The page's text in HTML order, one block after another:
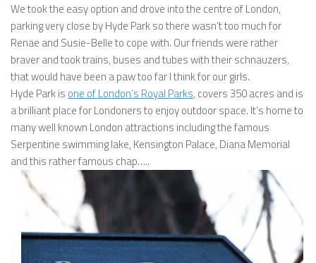
We took the easy option and drove into the centre of London,
parking very close by Hyde Park so there wasn’t too much for
Renae and Susie-Belle to cope with. Our friends were rather
braver and took trains, buses and tubes with their schnauzers,
that would have been a paw too far I think for our girls.
Hyde Park is one of London’s Royal Parks, covers 350 acres and is
a brilliant place for Londoners to enjoy outdoor space. It’s home to
many well known London attractions including the famous
Serpentine swimming lake, Kensington Palace, Diana Memorial
and this rather famous chap…..